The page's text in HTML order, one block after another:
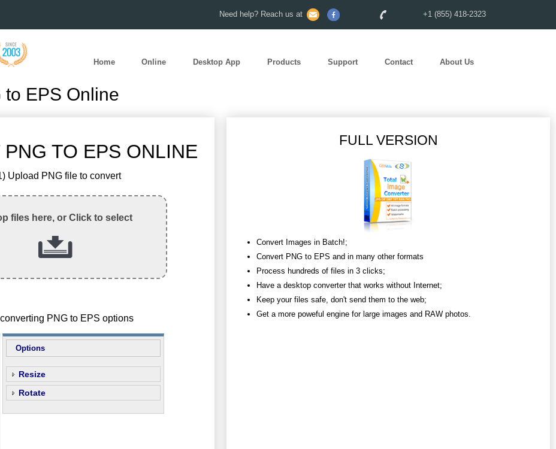
Need help? Reach us at +1 (855) 418-2323
Home Online Desktop App Products Support Contact About Us
EPS Online
TO EPS ONLINE
Upload PNG file to convert
files here, or Click to select
PNG to EPS options
Options
Resize
Rotate
FULL VERSION
Convert Images in Batch!;
Convert PNG to EPS and in many other formats
Process hundreds of files in 3 clicks;
Have a desktop converter that works without Internet;
Keep your files safe, don't send them to the web;
Get a more poweful engine for large images and RAW photos.